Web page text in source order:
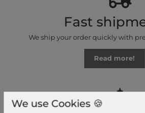
Fast
We ship your order quickly with
Read more!
We use Cookies 🍪